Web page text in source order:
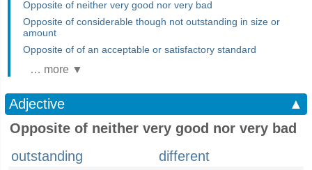
Opposite of neither very good nor very bad
Opposite of considerable though not outstanding in size or
amount
Opposite of of an acceptable or satisfactory standard
… more ▼
Adjective
▲
Opposite of neither very good nor very bad
outstanding
different